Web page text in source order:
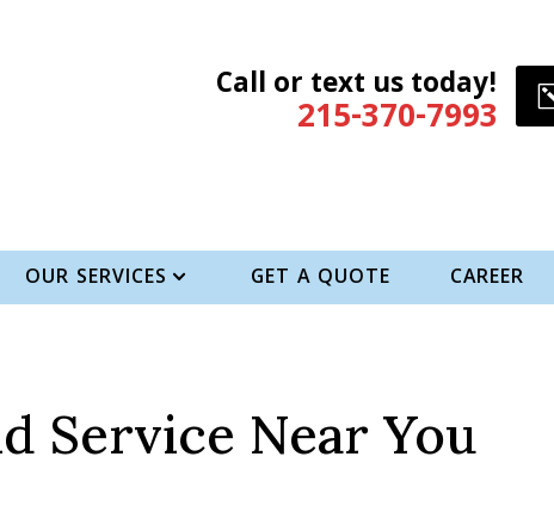
Call or text us today!
215-370-7993
OUR SERVICES GET A QUOTE CAREER
Service Near You